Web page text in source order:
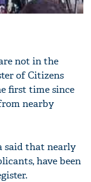
not in the
of Citizens
first time since
nearby
said that nearly
have been